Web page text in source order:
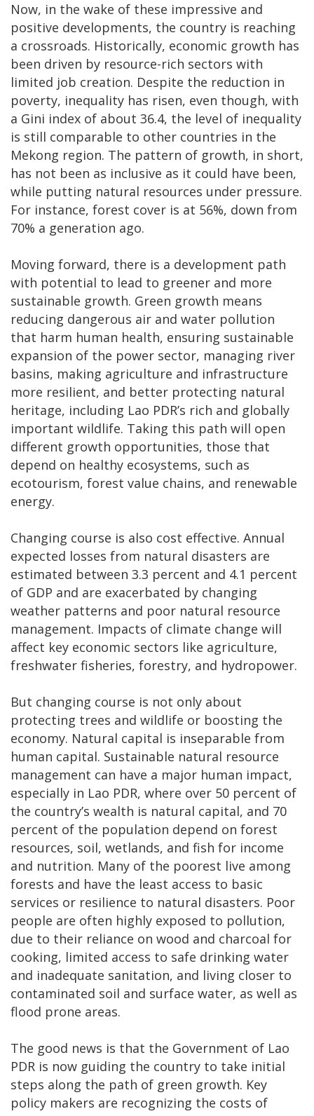
Now, in the wake of these impressive and
positive developments, the country is reaching
a crossroads. Historically, economic growth has
been driven by resource-rich sectors with
limited job creation. Despite the reduction in
poverty, inequality has risen, even though, with
a Gini index of about 36.4, the level of inequality
is still comparable to other countries in the
Mekong region. The pattern of growth, in short,
has not been as inclusive as it could have been,
while putting natural resources under pressure.
For instance, forest cover is at 56%, down from
70% a generation ago.
Moving forward, there is a development path
with potential to lead to greener and more
sustainable growth. Green growth means
reducing dangerous air and water pollution
that harm human health, ensuring sustainable
expansion of the power sector, managing river
basins, making agriculture and infrastructure
more resilient, and better protecting natural
heritage, including Lao PDR’s rich and globally
important wildlife. Taking this path will open
different growth opportunities, those that
depend on healthy ecosystems, such as
ecotourism, forest value chains, and renewable
energy.
Changing course is also cost effective. Annual
expected losses from natural disasters are
estimated between 3.3 percent and 4.1 percent
of GDP and are exacerbated by changing
weather patterns and poor natural resource
management. Impacts of climate change will
affect key economic sectors like agriculture,
freshwater fisheries, forestry, and hydropower.
But changing course is not only about
protecting trees and wildlife or boosting the
economy. Natural capital is inseparable from
human capital. Sustainable natural resource
management can have a major human impact,
especially in Lao PDR, where over 50 percent of
the country’s wealth is natural capital, and 70
percent of the population depend on forest
resources, soil, wetlands, and fish for income
and nutrition. Many of the poorest live among
forests and have the least access to basic
services or resilience to natural disasters. Poor
people are often highly exposed to pollution,
due to their reliance on wood and charcoal for
cooking, limited access to safe drinking water
and inadequate sanitation, and living closer to
contaminated soil and surface water, as well as
flood prone areas.
The good news is that the Government of Lao
PDR is now guiding the country to take initial
steps along the path of green growth. Key
policy makers are recognizing the costs of